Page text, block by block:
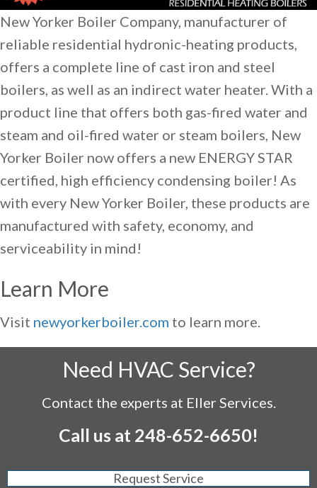
New Yorker Boiler Company, manufacturer of
reliable residential hydronic-heating products,
offers a complete line of cast iron and steel
boilers, as well as an indirect water heater. With a
product line that offers both gas-fired water and
steam and oil-fired water or steam boilers, New
Yorker Boiler now offers a new ENERGY STAR
certified, high efficiency condensing boiler! As
with every New Yorker Boiler, these products are
manufactured with safety, economy, and
serviceability in mind!
Learn More
Visit newyorkerboiler.com to learn more.
Need HVAC Service?
Contact the experts at Eller Services.
Call us at 248-652-6650!
Request Service